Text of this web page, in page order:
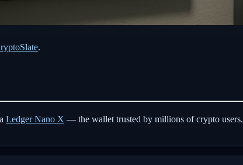
.
Ledger Nano X — the wallet trusted by millions of crypto users.